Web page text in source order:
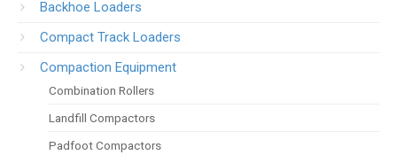
Backhoe Loaders
Compact Track Loaders
Compaction Equipment
Combination Rollers
Landfill Compactors
Padfoot Compactors